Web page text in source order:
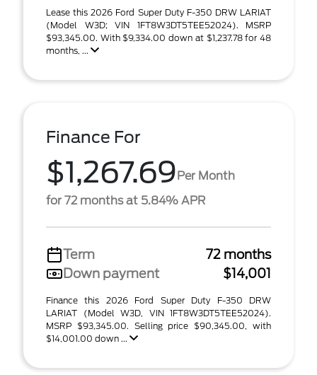
Lease this 2026 Ford Super Duty F-350 DRW LARIAT
(Model W3D; VIN 1FT8W3DT5TEE52024). MSRP
$93,345.00. With $9,334.00 down at $1,237.78 for 48
months, ...
Finance For
$1,267.69Per Month
for 72 months at 5.84% APR
Term
72 months
Down payment
$14,001
Finance this 2026 Ford Super Duty F-350 DRW
LARIAT (Model W3D, VIN 1FT8W3DT5TEE52024).
MSRP $93,345.00. Selling price $90,345.00, with
$14,001.00 down ...